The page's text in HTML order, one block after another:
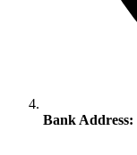
Bank Address: